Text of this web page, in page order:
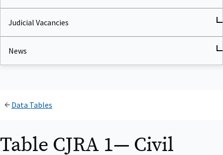
Judicial Vacancies
News
Data Tables
Table CJRA 1— Civil